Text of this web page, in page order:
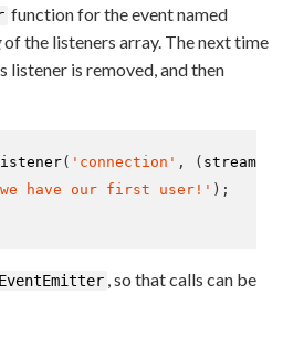
function for the event named
of the listeners array. The next time
listener is removed, and then
( 'connection' , ( stream
have our first user!' );
EventEmitter , so that calls can be